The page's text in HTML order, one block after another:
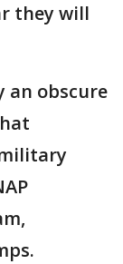
they will
an obscure